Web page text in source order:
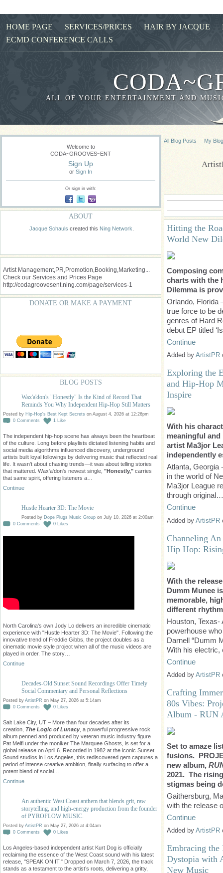
HOME PAGE SERVICES/PRICES HAIR BY JACQUE
ECMD CONFERENCE CALLS
ALL OF YOUR ENTERTAINMENT AND
Welcome to
CODA~GROOVES~ENT
Sign Up
or Sign In
Or sign in with:
ABOUT
Jacque Schauls created this Ning Network
Artist Management,PR,Promotion,Booking,Marketing...
Check our Services and Prices Page
http://codagroovesent.ning.com/page/services-1
DONATE OR MAKE A PAYMENT
BLOG POSTS
Wax'a'don's "Honestly" Is the Kind of Record That
Reminds You Why Independent Hip-Hop Still Matters
Posted by Hip-Hop's Best Kept Secrets on August 4, 2026 at 12:26pm
0 Comments 1 Like
The independent hip-hop scene has always been the heartbeat
of the culture. Long before playlists dictated listening habits and
social media algorithms influenced discovery, underground
artists built loyal followings by delivering music that reflected real
life. It wasn't about chasing trends—it was about telling stories
that mattered. Wax'a'don's newest single, "Honestly," carries
that same spirit, offering listeners a…
Continue
Hustle Hearter 3D: The Movie
Posted by Dope Plugs Music Group on July 10, 2026 at 2:00am
0 Comments 0 Likes
North Carolina's own Jody Lo delivers an incredible cinematic
experience with "Hustle Hearter 3D: The Movie". Following the
innovative trend of Freddie Gibbs, the project doubles as a
cinematic movie style project when all of the music videos are
played in order. The story…
Continue
Decades-Old Sunset Sound Recordings Offer Timely
Social Commentary and Personal Reflections
Posted by ArtistPR on May 27, 2026 at 5:14am
0 Comments 0 Likes
Salt Lake City, UT – More than four decades after its
creation, The Logic of Lunacy, a powerful progressive rock
album penned and produced by veteran music industry figure
Pat Melfi under the moniker The Marquee Ghosts, is set for a
global release on April 6. Recorded in 1982 at the iconic Sunset
Sound studios in Los Angeles, this rediscovered gem captures a
period of intense creative ambition, finally surfacing to offer a
potent blend of social…
Continue
An authentic West Coast anthem that blends grit, raw
storytelling, and high-energy production from the founder
of PYROFLOW MUSIC.
Posted by ArtistPR on May 27, 2026 at 4:04am
0 Comments 0 Likes
Los Angeles-based independent artist Kurt Dog is officially
reclaiming the essence of the West Coast sound with his latest
release, "SPEAK ON IT." Dropped on March 7, 2026, the track
stands as a testament to the artist’s roots, delivering a gritty,
All Blog Posts My Blog
Hitting the
World New
Composing
charts with the
Dilemma is
Orlando, Florida
true force to be
genres of Hard
debut EP titled
Continue
Added by ArtistPR
Exploring the
and Hip-Hop
Inspire
With his
meaningful
artist Ma3jor
independently
Atlanta, Georgia
in the world of
Ma3jor League
through original…
Continue
Added by ArtistPR
Channeling
Hip Hop:
With the
Dumm Munee
memorable,
different
Houston, Texas-
powerhouse
Darnell “Dumm
With his
Continue
Added by ArtistPR
Crafting
80s Vibes:
Album - RUN
Set to amaze
fusions.
new album,
2021. The
stigmas being
Gaithersburg,
with the release
Continue
Added by ArtistPR
Embracing
Dystopia with
New Music